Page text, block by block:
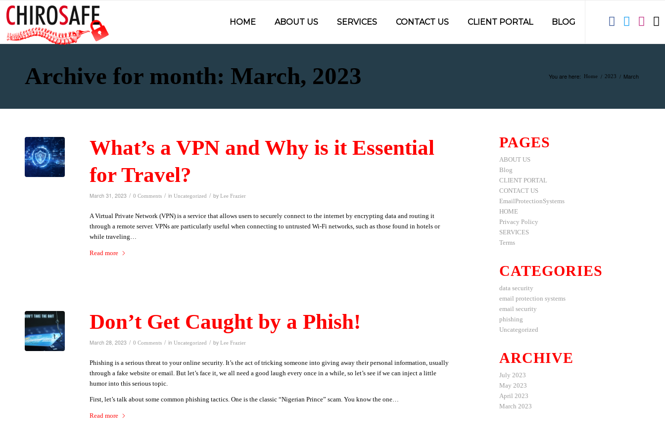
HOME ABOUT US SERVICES CONTACT US CLIENT PORTAL BLOG
Archive for month: March, 2023 You are here: Home / 2023 / March
What’s a VPN and Why is it Essential
for Travel?
March 31, 2023 / 0 Comments / in Uncategorized / by Lee Frazier
A Virtual Private Network (VPN) is a service that allows users to securely connect to the internet by encrypting data and routing it
through a remote server. VPNs are particularly useful when connecting to untrusted Wi-Fi networks, such as those found in hotels or
while traveling…
Read more
Don’t Get Caught by a Phish!
March 28, 2023 / 0 Comments / in Uncategorized / by Lee Frazier
Phishing is a serious threat to your online security. It’s the act of tricking someone into giving away their personal information, usually
through a fake website or email. But let’s face it, we all need a good laugh every once in a while, so let’s see if we can inject a little
humor into this serious topic.
First, let’s talk about some common phishing tactics. One is the classic “Nigerian Prince” scam. You know the one…
Read more
PAGES
ABOUT US
Blog
CLIENT PORTAL
CONTACT US
EmailProtectionSystems
HOME
Privacy Policy
SERVICES
Terms
CATEGORIES
data security
email protection systems
email security
phishing
Uncategorized
ARCHIVE
July 2023
May 2023
April 2023
March 2023